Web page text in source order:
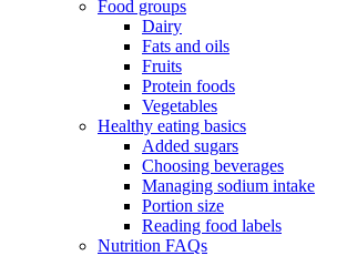
Food groups
Dairy
Fats and oils
Fruits
Protein foods
Vegetables
Healthy eating basics
Added sugars
Choosing beverages
Managing sodium intake
Portion size
Reading food labels
Nutrition FAQs